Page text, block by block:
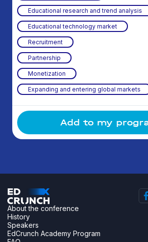
Educational research and trend analysis
Educational technology market
Recruitment
Partnership
Monetization
Expanding and entering global markets
Add to my
About the conference
History
Speakers
EdCrunch Academy Program